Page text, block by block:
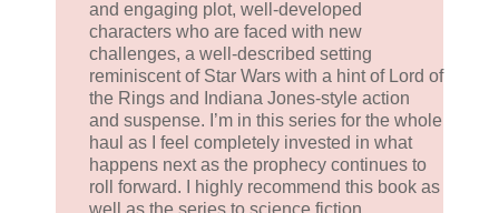
and engaging plot, well-developed
characters who are faced with new
challenges, a well-described setting
reminiscent of Star Wars with a hint of Lord of
the Rings and Indiana Jones-style action
and suspense. I’m in this series for the whole
haul as I feel completely invested in what
happens next as the prophecy continues to
roll forward. I highly recommend this book as
well as the series to science fiction